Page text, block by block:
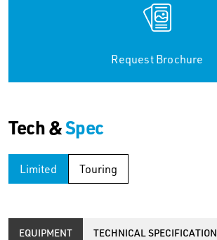
Request Brochure
Tech &Spec
Limited Touring
EQUIPMENT TECHNICAL SPECIFICATION